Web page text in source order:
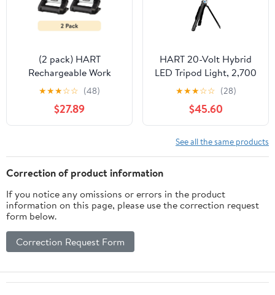
(2 pack) HART
Rechargeable Work
Light with Rotating
Head and Spring-
Loaded Clamp Mount,
White, 2000 Lumens
★★★☆☆ (48)
$27.89
HART 20-Volt Hybrid
LED Tripod Light, 2,700
Lumens (Battery Not
Included)
★★★☆☆ (28)
$45.60
See all the same products
Correction of product information
If you notice any omissions or errors in the product
information on this page, please use the correction request
form below.
Correction Request Form